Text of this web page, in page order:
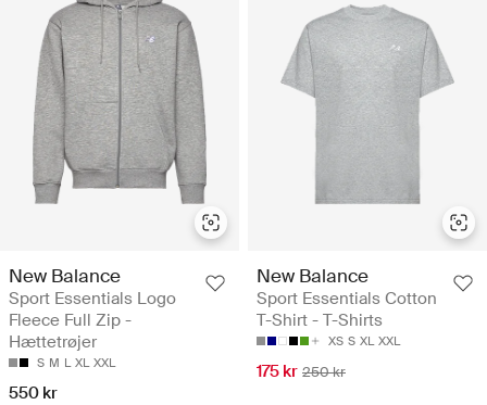
New Balance
Sport Essentials Logo
Fleece Full Zip -
Hættetrøjer
S M L XL XXL
550 kr
New Balance
Sport Essentials Cotton
T-Shirt - T-Shirts
XS S XL XXL
175 kr 250 kr